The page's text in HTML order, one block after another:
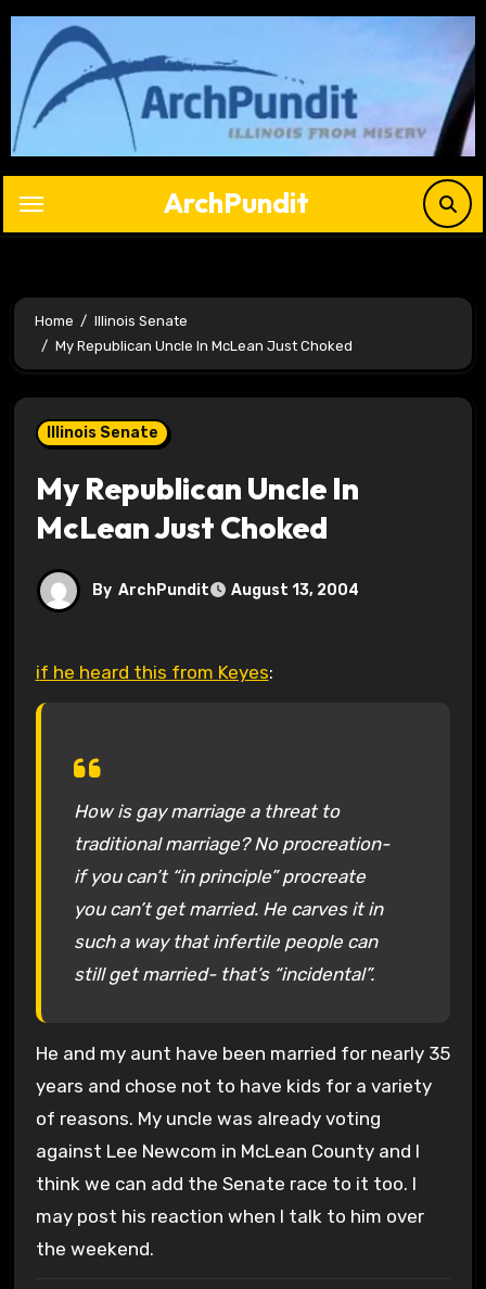
Skip
content
ArchPundit
Home
Illinois Senate
My Republican Uncle In McLean Just Choked
Illinois Senate
My Republican Uncle In
McLean Just Choked
By ArchPundit August 13, 2004
if he heard this from Keyes:
How is gay marriage a threat to
traditional marriage? No procreation-
if you can’t “in principle” procreate
you can’t get married. He carves it in
such a way that infertile people can
still get married- that’s “incidental”.
He and my aunt have been married for nearly 35
years and chose not to have kids for a variety
of reasons. My uncle was already voting
against Lee Newcom in McLean County and I
think we can add the Senate race to it too. I
may post his reaction when I talk to him over
the weekend.